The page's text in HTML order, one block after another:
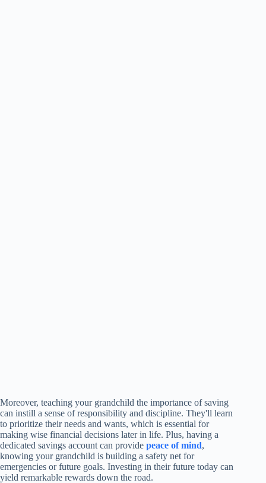
Moreover, teaching your grandchild the importance of saving
can instill a sense of responsibility and discipline. They'll learn
to prioritize their needs and wants, which is essential for
making wise financial decisions later in life. Plus, having a
dedicated savings account can provide peace of mind,
knowing your grandchild is building a safety net for
emergencies or future goals. Investing in their future today can
yield remarkable rewards down the road.